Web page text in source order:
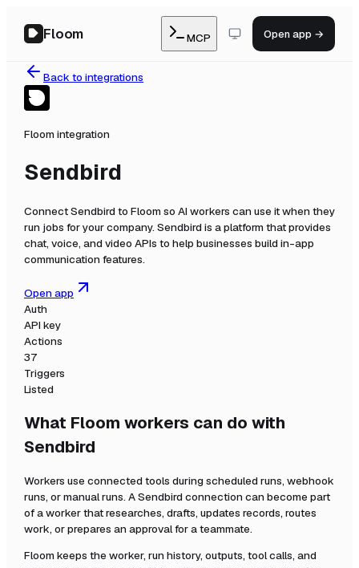
Floom MCP Open app →
Back to integrations
Floom integration
Sendbird
ConnectSendbird to Floom so AI workers can use it when they
run jobs for your company. Sendbird is a platform that provides
chat, voice, and video APIs to help businesses build in-app
communication features.
Open app
Auth
API key
Actions
37
Triggers
Listed
What Floom workers can do with
Sendbird
Workers use connected tools during scheduled runs, webhook
runs, or manual runs. ASendbird connection can become part
of a worker that researches, drafts, updates records, routes
work, or prepares an approval for a teammate.
Floom keeps the worker, run history, outputs, tool calls, and